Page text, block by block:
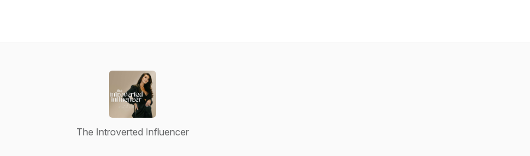
The Introverted Influencer